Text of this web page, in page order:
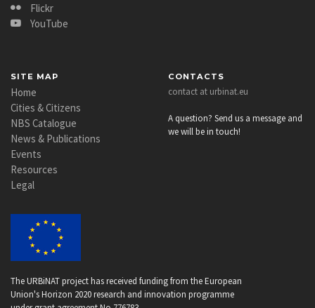
Flickr
YouTube
SITE MAP
Home
Cities & Citizens
NBS Catalogue
News & Publications
Events
Resources
Legal
CONTACTS
contact at urbinat.eu
A question? Send us a message and
we will be in touch!
The URBiNAT project has received funding from the European
Union's Horizon 2020 research and innovation programme